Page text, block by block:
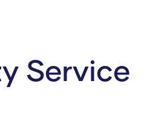
Service